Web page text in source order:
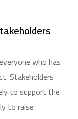
who has
Stakeholders
to support the
to raise